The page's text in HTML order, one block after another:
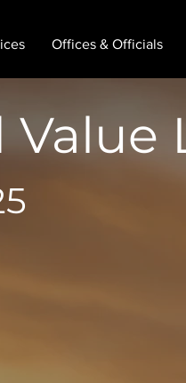
Offices & Officials